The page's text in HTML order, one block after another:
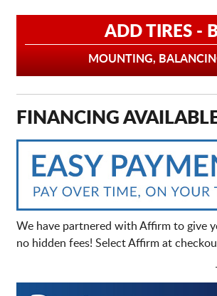
ADD TIRES -
MOUNTING,
FINANCING
We have partnered with Affirm to give
no hidden fees! Select Affirm at